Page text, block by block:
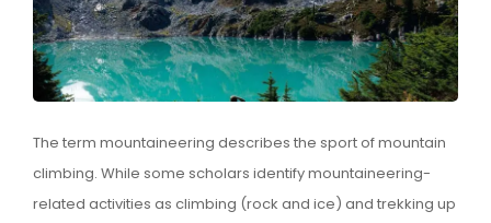
The term mountaineering describes the sport of mountain
climbing. While some scholars identify mountaineering-
related activities as climbing (rock and ice) and trekking up